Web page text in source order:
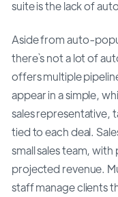
suite is the lack of
Aside from auto-
there`s not a lot of
offers multiple
appear in a simple,
sales representative,
tied to each deal.
small sales team,
projected revenue.
staff manage clients